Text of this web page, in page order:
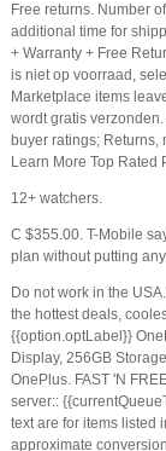
Free returns. Number
additional time for
+ Warranty + Free
is niet op voorraad,
Marketplace items
wordt gratis
buyer ratings; Returns,
Learn More Top Rated
12+ watchers.
C $355.00. T-Mobile
plan without putting
Do not work in the
the hottest deals,
{{option.optLabel}}
Display, 256GB
OnePlus. FAST 'N
server::
text are for items listed
approximate